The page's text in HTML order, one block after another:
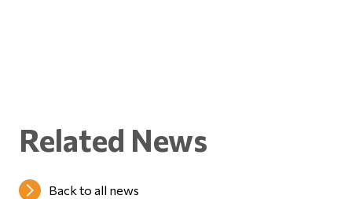
Related News
Back to all news